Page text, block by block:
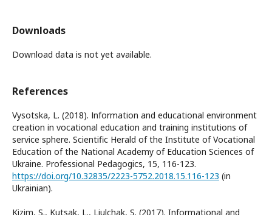
Downloads
Download data is not yet available.
References
Vysotska, L. (2018). Іnformation and educational environment
creation in vocational education and training institutions of
service sphere. Scientific Herald of the Institute of Vocational
Education of the National Academy of Education Sciences of
Ukraine. Professional Pedagogics, 15, 116-123.
https://doi.org/10.32835/2223-5752.2018.15.116-123 (in
Ukrainian).
Kizim, S., Kutsak, L., Liulchak, S. (2017). Informational and